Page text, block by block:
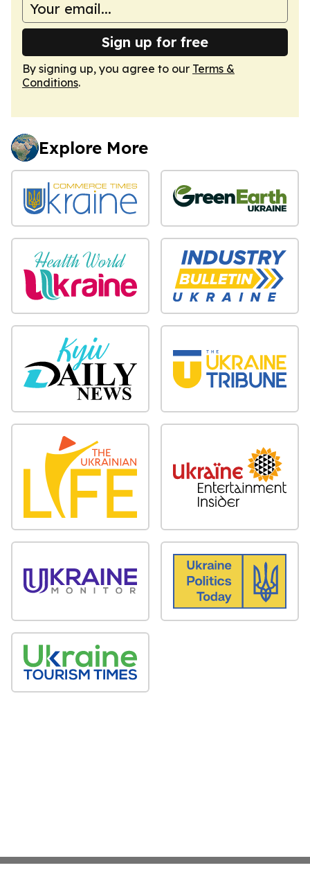
Sign up for free
By signing up, you agree to our Terms &
Conditions.
Explore More